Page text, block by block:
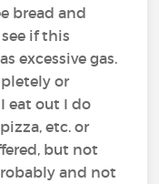
bread and
if this
excessive gas.
or
eat out I do
etc. or
but not
and not